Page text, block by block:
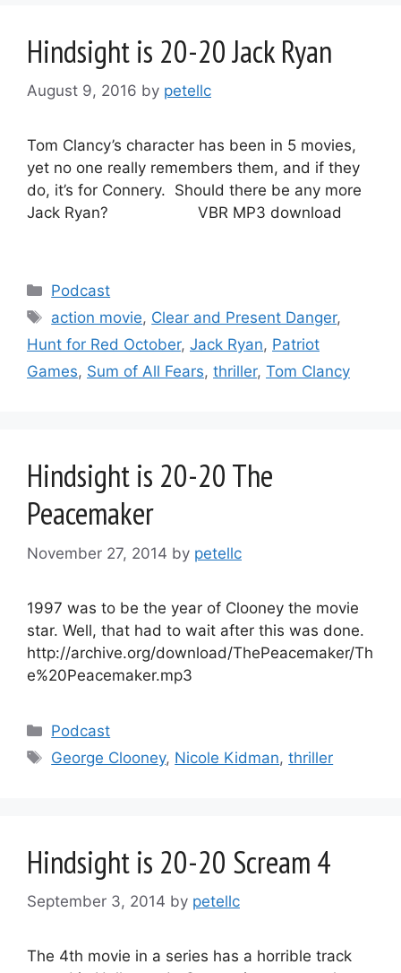
Hindsight is 20-20 Jack Ryan
August 9, 2016 by petellc
Tom Clancy’s character has been in 5 movies,
yet no one really remembers them, and if they
do, it’s for Connery. Should there be any more
Jack Ryan? VBR MP3 download
Categories
Podcast
Tags
action movie, Clear and Present Danger,
Hunt for Red October, Jack Ryan, Patriot
Games, Sum of All Fears, thriller, Tom Clancy
Hindsight is 20-20 The
Peacemaker
November 27, 2014 by petellc
1997 was to be the year of Clooney the movie
star. Well, that had to wait after this was done.
http://archive.org/download/ThePeacemaker/Th
e%20Peacemaker.mp3
Categories
Podcast
Tags
George Clooney, Nicole Kidman,thriller
Hindsight is 20-20 Scream 4
September 3, 2014 by petellc
The 4th movie in a series has a horrible track